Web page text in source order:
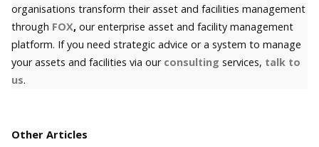
organisations transform their asset and facilities management
through FOX, our enterprise asset and facility management
platform. If you need strategic advice or a system to manage
your assets and facilities via our consulting services, talk to
us.
Other Articles